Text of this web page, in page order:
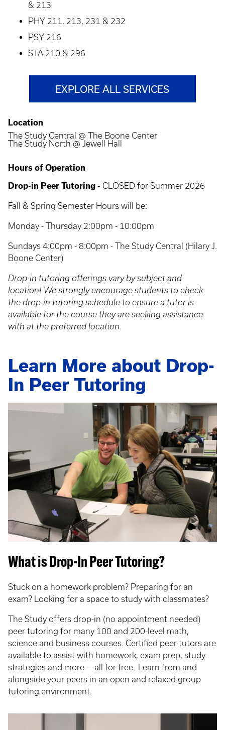
& 213
PHY 211, 213, 231 & 232
PSY 216
STA 210 & 296
EXPLORE ALL SERVICES
Location
The Study Central @ The Boone Center
The Study North @ Jewell Hall
Hours of Operation
Drop-in Peer Tutoring - CLOSED for Summer 2026
Fall & Spring Semester Hours will be:
Monday - Thursday 2:00pm - 10:00pm
Sundays 4:00pm - 8:00pm - The Study Central (Hilary J.
Boone Center)
Drop-in tutoring offerings vary by subject and
location! We strongly encourage students to check
the drop-in tutoring schedule to ensure a tutor is
available for the course they are seeking assistance
with at the preferred location.
Learn More about Drop-
In Peer Tutoring
What is Drop-In Peer Tutoring?
Stuck on a homework problem? Preparing for an
exam? Looking for a space to study with classmates?
The Study offers drop-in (no appointment needed)
peer tutoring for many 100 and 200-level math,
science and business courses. Certified peer tutors are
available to assist with homework, exam prep, study
strategies and more — all for free. Learn from and
alongside your peers in an open and relaxed group
tutoring environment.